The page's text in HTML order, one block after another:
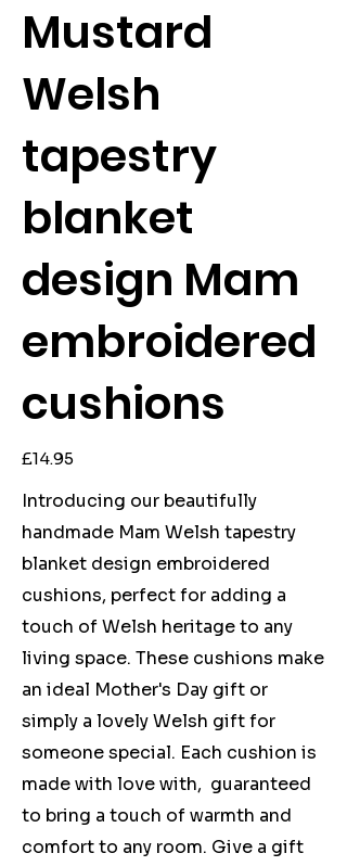
Mustard
Welsh
tapestry
blanket
design Mam
embroidered
cushions
Price
£14.95
Introducing our beautifully
handmade Mam Welsh tapestry
blanket design embroidered
cushions, perfect for adding a
touch of Welsh heritage to any
living space. These cushions make
an ideal Mother's Day gift or
simply a lovely Welsh gift for
someone special. Each cushion is
made with love with, guaranteed
to bring a touch of warmth and
comfort to any room. Give a gift